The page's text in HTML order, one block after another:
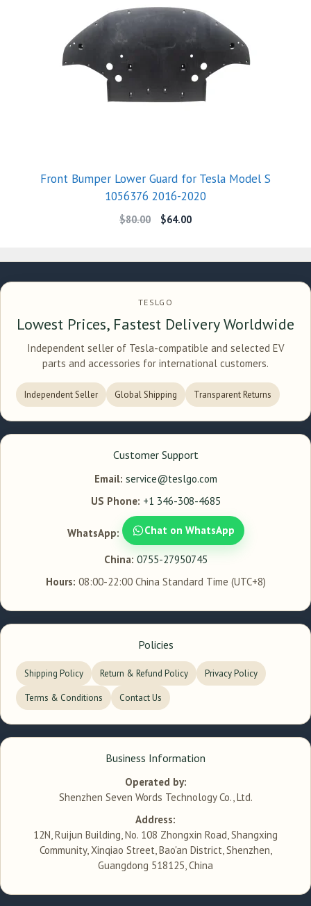
Front Bumper Lower Guard for Tesla Model S
1056376 2016-2020
$80.00 $64.00
TESLGO
Lowest Prices, Fastest Delivery Worldwide
Independent seller of Tesla-compatible and selected EV
parts and accessories for international customers.
Independent Seller Global Shipping Transparent Returns
Customer Support
Email: service@teslgo.com
US Phone: +1 346-308-4685
WhatsApp: Chat on WhatsApp
China: 0755-27950745
Hours: 08:00-22:00 China Standard Time (UTC+8)
Policies
Shipping Policy Return & Refund Policy Privacy Policy
Terms & Conditions Contact Us
Business Information
Operated by:
Shenzhen Seven Words Technology Co., Ltd.
Address:
12N, Ruijun Building, No. 108 Zhongxin Road, Shangxing
Community, Xinqiao Street, Bao'an District, Shenzhen,
Guangdong 518125, China